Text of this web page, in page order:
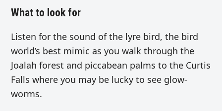
What to look for
Listen for the sound of the lyre bird, the bird
world’s best mimic as you walk through the
Joalah forest and piccabean palms to the Curtis
Falls where you may be lucky to see glow-
worms.